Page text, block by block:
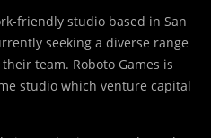
friendly studio based in San
seeking a diverse range
team. Roboto Games is
studio which venture capital